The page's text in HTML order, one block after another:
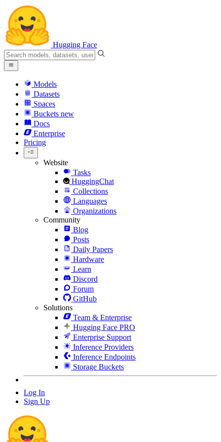
Hugging Face
Models
Datasets
Spaces
Buckets new
Docs
Enterprise
Pricing
Website
Tasks
HuggingChat
Collections
Languages
Organizations
Community
Blog
Posts
Daily Papers
Hardware
Learn
Discord
Forum
GitHub
Solutions
Team & Enterprise
Hugging Face PRO
Enterprise Support
Inference Providers
Inference Endpoints
Storage Buckets
Log In
Sign Up